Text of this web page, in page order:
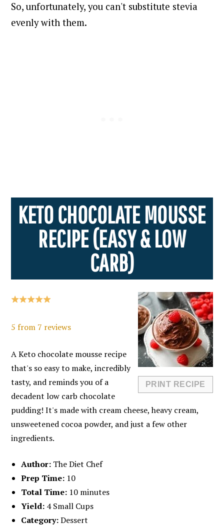
So, unfortunately, you can't substitute stevia
evenly with them.
KETO CHOCOLATE MOUSSE
RECIPE (EASY & LOW
CARB)
PRINT RECIPE
5 from 7 reviews
A Keto chocolate mousse recipe
that's so easy to make, incredibly
tasty, and reminds you of a
decadent low carb chocolate
pudding! It's made with cream cheese, heavy cream,
unsweetened cocoa powder, and just a few other
ingredients.
Author: The Diet Chef
Prep Time: 10
Total Time: 10 minutes
Yield: 4 Small Cups
Category:Dessert